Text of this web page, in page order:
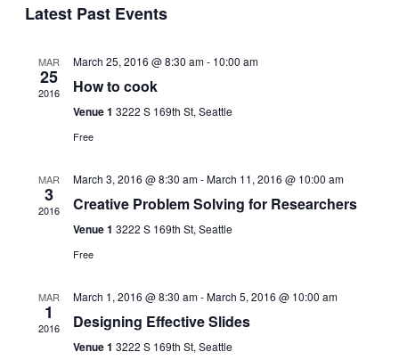
date.
Latest Past Events
MAR
25
2016
March 25, 2016 @ 8:30 am- 10:00 am
How to cook
Venue 1 3222 S 169th St, Seattle
Free
MAR
3
2016
March 3, 2016 @ 8:30 am-March 11, 2016 @ 10:00 am
Creative Problem Solving for Researchers
Venue 1 3222 S 169th St, Seattle
Free
MAR
1
2016
March 1, 2016 @ 8:30 am-March 5, 2016 @ 10:00 am
Designing Effective Slides
Venue 1 3222 S 169th St, Seattle